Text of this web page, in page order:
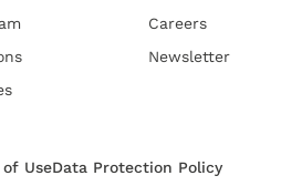
Careers
Newsletter
UseData Protection Policy